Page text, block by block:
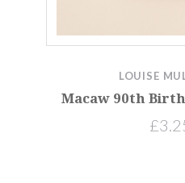
LOUISE
Macaw 90th